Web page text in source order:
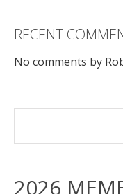
RECENT
No comments by
2026